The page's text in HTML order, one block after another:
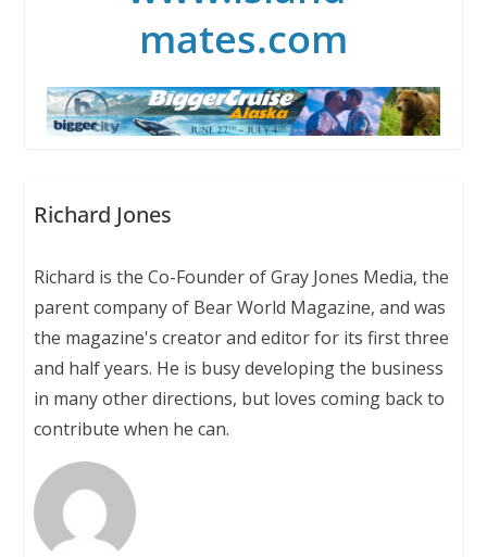
mates.com
Richard Jones
Richard is the Co-Founder of Gray Jones Media, the
parent company of Bear World Magazine, and was
the magazine's creator and editor for its first three
and half years. He is busy developing the business
in many other directions, but loves coming back to
contribute when he can.